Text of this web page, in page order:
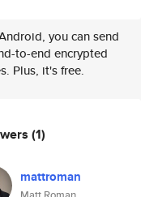
you can send
to-end encrypted
Plus, it's free.
(1)
mattroman